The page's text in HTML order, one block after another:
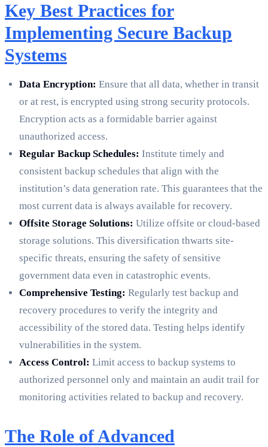
Key Best Practices for
Implementing Secure Backup
Systems
Data Encryption: Ensure that all data, whether in transit
or at rest, is encrypted using strong security protocols.
Encryption acts as a formidable barrier against
unauthorized access.
Regular Backup Schedules: Institute timely and
consistent backup schedules that align with the
institution’s data generation rate. This guarantees that the
most current data is always available for recovery.
Offsite Storage Solutions: Utilize offsite or cloud-based
storage solutions. This diversification thwarts site-
specific threats, ensuring the safety of sensitive
government data even in catastrophic events.
Comprehensive Testing: Regularly test backup and
recovery procedures to verify the integrity and
accessibility of the stored data. Testing helps identify
vulnerabilities in the system.
Access Control: Limit access to backup systems to
authorized personnel only and maintain an audit trail for
monitoring activities related to backup and recovery.
The Role of Advanced